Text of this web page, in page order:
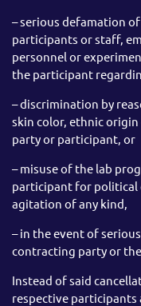
– serious defamation
participants or staff,
personnel or
the participant
– discrimination by
skin color, ethnic
party or participant, or
– misuse of the lab
participant for political
agitation of any kind,
– in the event of
contracting party or
Instead of said
respective participants